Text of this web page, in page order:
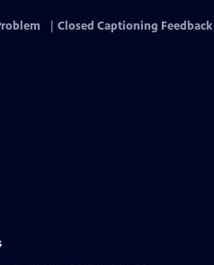
Closed Captioning Feedback